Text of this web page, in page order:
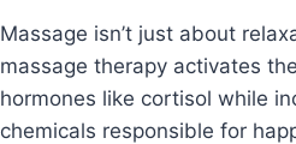
Massage isn’t just about
massage therapy activates the
hormones like cortisol while
chemicals responsible for